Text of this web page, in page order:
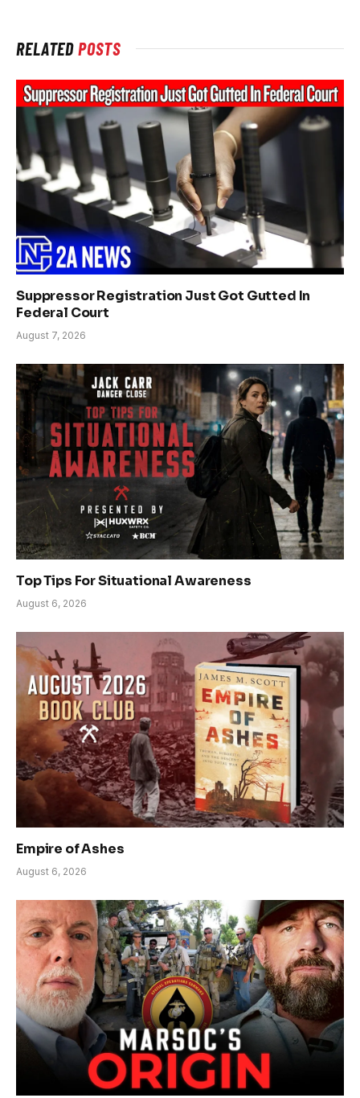
RELATEDPOSTS
Suppressor Registration Just Got Gutted In
Federal Court
August 7, 2026
Top Tips For Situational Awareness
August 6, 2026
Empire of Ashes
August 6, 2026